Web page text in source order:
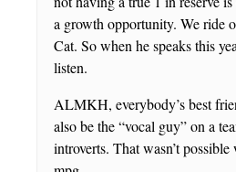
a growth opportunity. We ride
Cat. So when he speaks this
listen.
ALMKH, everybody’s best
also be the “vocal guy” on a
introverts. That wasn’t